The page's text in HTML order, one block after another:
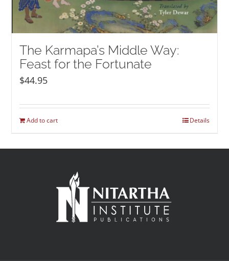
The Karmapa’s Middle Way:
Feast for the Fortunate
$44.95
Add to cart Details